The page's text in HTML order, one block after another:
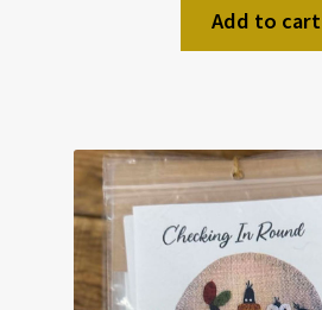
Add to cart